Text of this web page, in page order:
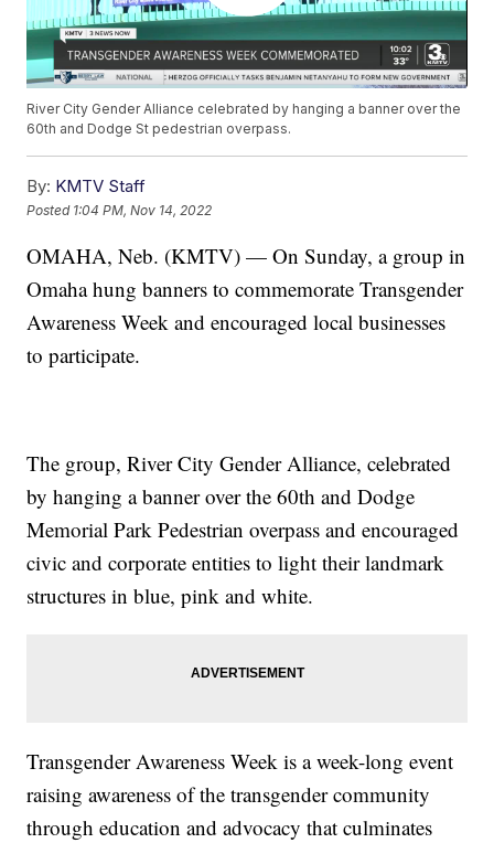
River City Gender Alliance celebrated by hanging a banner over the
60th and Dodge St pedestrian overpass.
By: KMTV Staff
Posted 1:04 PM, Nov 14, 2022
OMAHA, Neb. (KMTV) — On Sunday, a group in
Omaha hung banners to commemorate Transgender
Awareness Week and encouraged local businesses
to participate.
The group, River City Gender Alliance, celebrated
by hanging a banner over the 60th and Dodge
Memorial Park Pedestrian overpass and encouraged
civic and corporate entities to light their landmark
structures in blue, pink and white.
Transgender Awareness Week is a week-long event
raising awareness of the transgender community
through education and advocacy that culminates